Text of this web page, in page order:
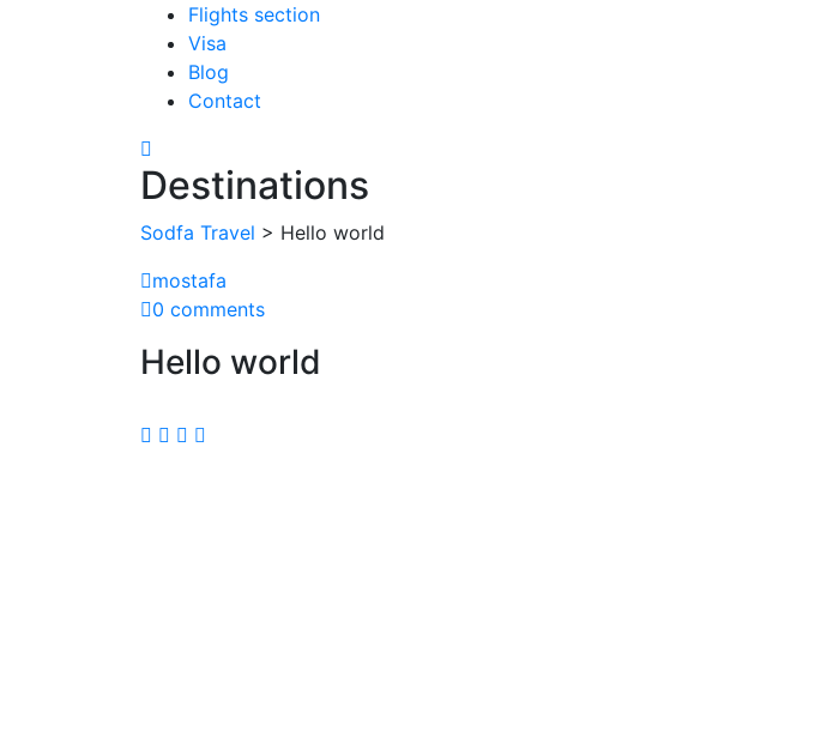
Flights section
Visa
Blog
Contact
Destinations
Sodfa Travel > Hello world
mostafa
0 comments
Hello world